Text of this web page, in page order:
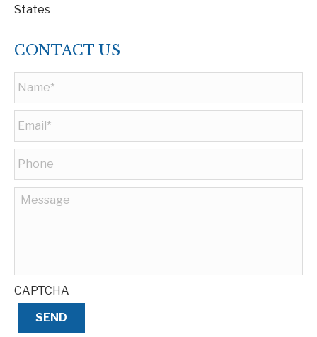
States
CONTACT US
Message
CAPTCHA
SEND